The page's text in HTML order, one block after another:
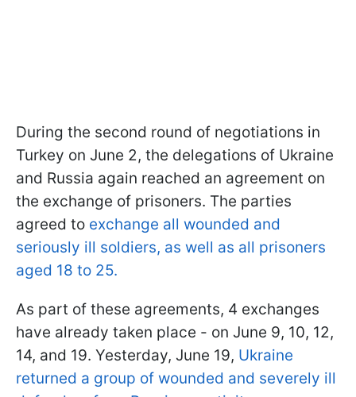
During the second round of negotiations in
Turkey on June 2, the delegations of Ukraine
and Russia again reached an agreement on
the exchange of prisoners. The parties
agreed to exchange all wounded and
seriously ill soldiers, as well as all prisoners
aged 18 to 25.
As part of these agreements, 4 exchanges
have already taken place - on June 9, 10, 12,
14, and 19. Yesterday, June 19, Ukraine
returned a group of wounded and severely ill